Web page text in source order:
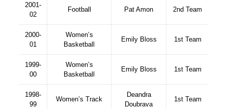
2001-
02
Football Pat Amon 2nd Team
2000-
01
Women’s
Basketball
Emily Bloss 1st Team
1999-
00
Women’s
Basketball
Emily Bloss 1st Team
1998-
99
Women’s Track
Deandra
Doubrava
1st Team